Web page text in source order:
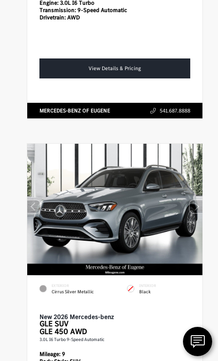
Engine:3.0L I6 Turbo
Transmission:9-Speed Automatic
Drivetrain:AWD
View Details & Pricing
MERCEDES-BENZ OF EUGENE 541.687.8888
EXTERIOR
Cirrus Silver Metallic
INTERIOR
Black
New 2026 Mercedes-benz
GLE SUV
GLE 450 AWD
3.0L I6 Turbo 9-Speed Automatic
Mileage:9